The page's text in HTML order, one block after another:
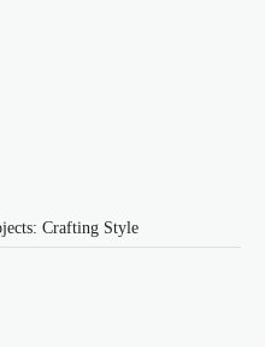
Crafting Style